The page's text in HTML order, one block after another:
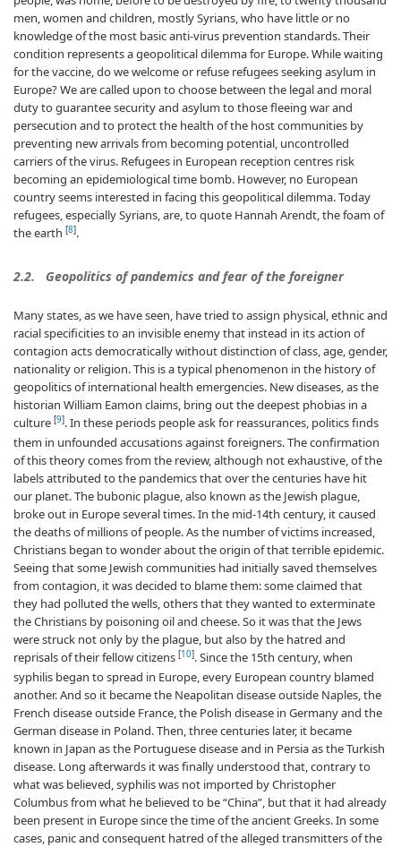
men, women and children, mostly Syrians, who have little or no
knowledge of the most basic anti-virus prevention standards. Their
condition represents a geopolitical dilemma for Europe. While waiting
for the vaccine, do we welcome or refuse refugees seeking asylum in
Europe? We are called upon to choose between the legal and moral
duty to guarantee security and asylum to those fleeing war and
persecution and to protect the health of the host communities by
preventing new arrivals from becoming potential, uncontrolled
carriers of the virus. Refugees in European reception centres risk
becoming an epidemiological time bomb. However, no European
country seems interested in facing this geopolitical dilemma. Today
refugees, especially Syrians, are, to quote Hannah Arendt, the foam of
the earth [8].
2.2. Geopolitics of pandemics and fear of the foreigner
Many states, as we have seen, have tried to assign physical, ethnic and
racial specificities to an invisible enemy that instead in its action of
contagion acts democratically without distinction of class, age, gender,
nationality or religion. This is a typical phenomenon in the history of
geopolitics of international health emergencies. New diseases, as the
historian William Eamon claims, bring out the deepest phobias in a
culture [9]. In these periods people ask for reassurances, politics finds
them in unfounded accusations against foreigners. The confirmation
of this theory comes from the review, although not exhaustive, of the
labels attributed to the pandemics that over the centuries have hit
our planet. The bubonic plague, also known as the Jewish plague,
broke out in Europe several times. In the mid-14th century, it caused
the deaths of millions of people. As the number of victims increased,
Christians began to wonder about the origin of that terrible epidemic.
Seeing that some Jewish communities had initially saved themselves
from contagion, it was decided to blame them: some claimed that
they had polluted the wells, others that they wanted to exterminate
the Christians by poisoning oil and cheese. So it was that the Jews
were struck not only by the plague, but also by the hatred and
reprisals of their fellow citizens [10]. Since the 15th century, when
syphilis began to spread in Europe, every European country blamed
another. And so it became the Neapolitan disease outside Naples, the
French disease outside France, the Polish disease in Germany and the
German disease in Poland. Then, three centuries later, it became
known in Japan as the Portuguese disease and in Persia as the Turkish
disease. Long afterwards it was finally understood that, contrary to
what was believed, syphilis was not imported by Christopher
Columbus from what he believed to be “China”, but that it had already
been present in Europe since the time of the ancient Greeks. In some
cases, panic and consequent hatred of the alleged transmitters of the